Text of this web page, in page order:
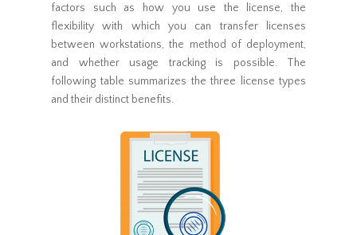
factors such as how you use the license, the
flexibility with which you can transfer licenses
between workstations, the method of deployment,
and whether usage tracking is possible. The
following table summarizes the three license types
and their distinct benefits.